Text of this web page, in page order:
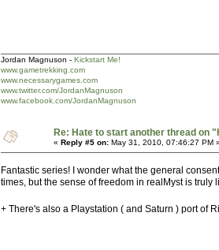
Jordan Magnuson - Kickstart Me!
www.gametrekking.com
www.necessarygames.com
www.twitter.com/JordanMagnuson
www.facebook.com/JordanMagnuson
Re: Hate to start another thread on
« Reply #5 on: May 31, 2010, 07:46:27 PM
Fantastic series! I wonder what the general
times, but the sense of freedom in realMyst is truly
+ There's also a Playstation ( and Saturn ) port of